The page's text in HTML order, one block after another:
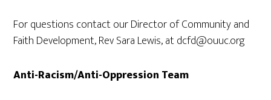
For questions contact our Director of Community and
Faith Development, Rev Sara Lewis, at dcfd@ouuc.org
Anti-Racism/Anti-Oppression Team